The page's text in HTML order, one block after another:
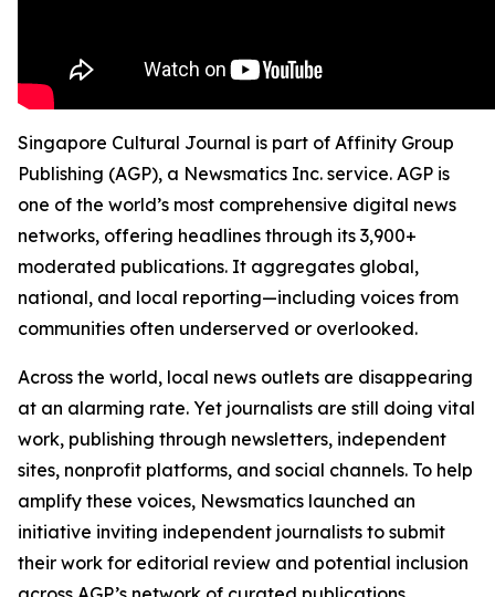
Singapore Cultural Journal is part of Affinity Group
Publishing (AGP), a Newsmatics Inc. service. AGP is
one of the world’s most comprehensive digital news
networks, offering headlines through its 3,900+
moderated publications. It aggregates global,
national, and local reporting—including voices from
communities often underserved or overlooked.
Across the world, local news outlets are disappearing
at an alarming rate. Yet journalists are still doing vital
work, publishing through newsletters, independent
sites, nonprofit platforms, and social channels. To help
amplify these voices, Newsmatics launched an
initiative inviting independent journalists to submit
their work for editorial review and potential inclusion